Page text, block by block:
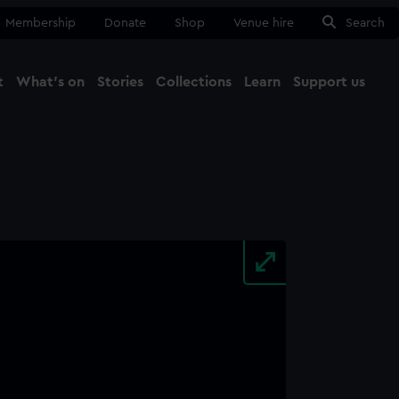
Membership Donate Shop Venue hire Search
What's on Stories Collections Learn Support us